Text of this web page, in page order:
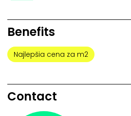
Benefits
Najlepšia cena za m2
Contact